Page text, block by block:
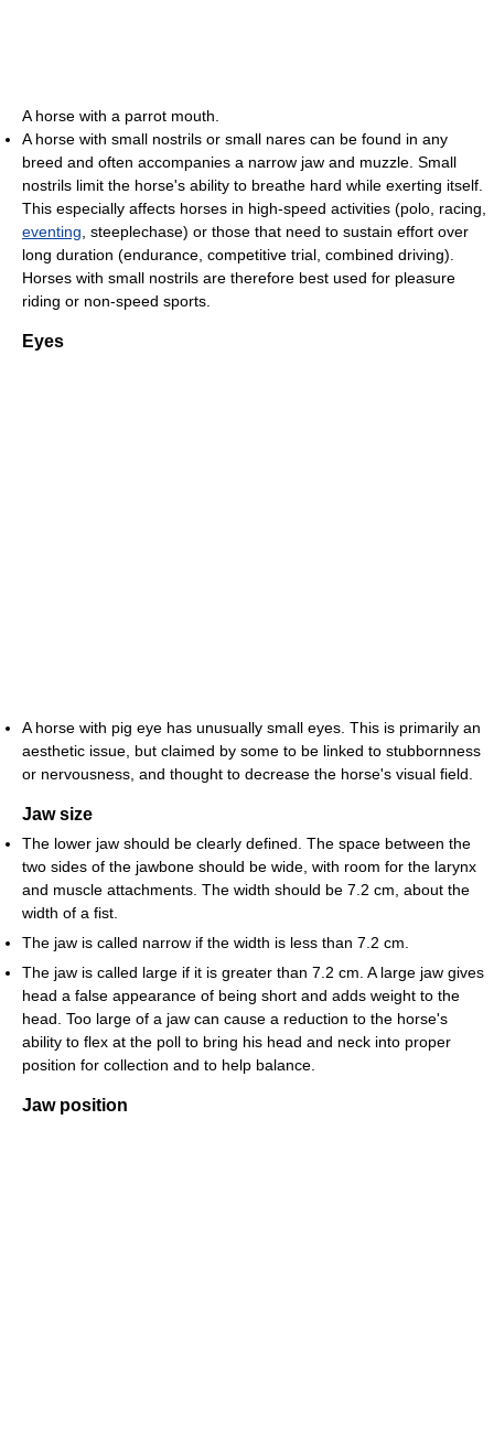
A horse with a parrot mouth.
A horse with small nostrils or small nares can be found in any
breed and often accompanies a narrow jaw and muzzle. Small
nostrils limit the horse's ability to breathe hard while exerting itself.
This especially affects horses in high-speed activities (polo, racing,
eventing, steeplechase) or those that need to sustain effort over
long duration (endurance, competitive trial, combined driving).
Horses with small nostrils are therefore best used for pleasure
riding or non-speed sports.
Eyes
A horse with pig eye has unusually small eyes. This is primarily an
aesthetic issue, but claimed by some to be linked to stubbornness
or nervousness, and thought to decrease the horse's visual field.
Jaw size
The lower jaw should be clearly defined. The space between the
two sides of the jawbone should be wide, with room for the larynx
and muscle attachments. The width should be 7.2 cm, about the
width of a fist.
The jaw is called narrow if the width is less than 7.2 cm.
The jaw is called large if it is greater than 7.2 cm. A large jaw gives
head a false appearance of being short and adds weight to the
head. Too large of a jaw can cause a reduction to the horse's
ability to flex at the poll to bring his head and neck into proper
position for collection and to help balance.
Jaw position